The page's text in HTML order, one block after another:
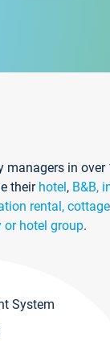
managers in over
their hotel, B&B,
rental, cottage
or hotel group.
System